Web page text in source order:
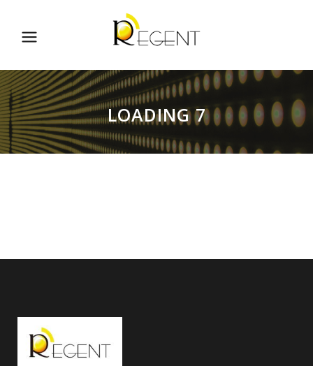
LOADING 7